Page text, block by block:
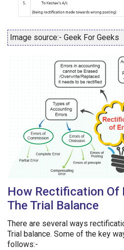
Image source:- Geek For Geeks
How Rectification Of
The Trial Balance
There are several ways
Trial balance. Some of the key
follows:-